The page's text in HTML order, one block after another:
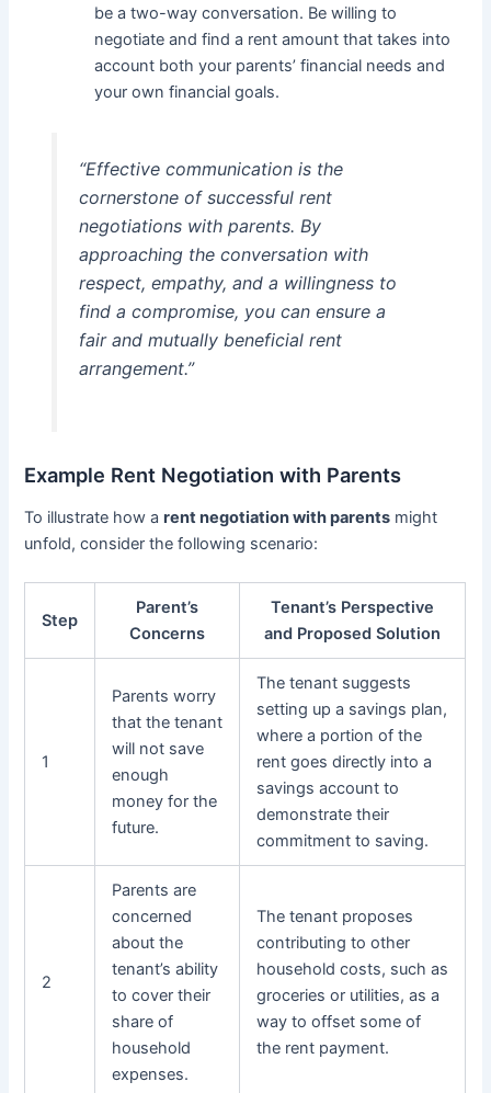
be a two-way conversation. Be willing to
negotiate and find a rent amount that takes into
account both your parents’ financial needs and
your own financial goals.
“Effective communication is the
cornerstone of successful rent
negotiations with parents. By
approaching the conversation with
respect, empathy, and a willingness to
find a compromise, you can ensure a
fair and mutually beneficial rent
arrangement.”
Example Rent Negotiation with Parents
To illustrate how arent negotiation with parents might
unfold, consider the following scenario:
Step
Parent’s
Concerns
Tenant’s Perspective
and Proposed Solution
1
Parents worry
that the tenant
will not save
enough
money for the
future.
The tenant suggests
setting up a savings plan,
where a portion of the
rent goes directly into a
savings account to
demonstrate their
commitment to saving.
2
Parents are
concerned
about the
tenant’s ability
to cover their
share of
household
expenses.
The tenant proposes
contributing to other
household costs, such as
groceries or utilities, as a
way to offset some of
the rent payment.